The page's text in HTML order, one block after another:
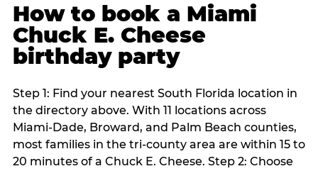
How to book a Miami
Chuck E. Cheese
birthday party
Step 1: Find your nearest South Florida location in
the directory above. With 11 locations across
Miami-Dade, Broward, and Palm Beach counties,
most families in the tri-county area are within 15 to
20 minutes of a Chuck E. Cheese. Step 2: Choose